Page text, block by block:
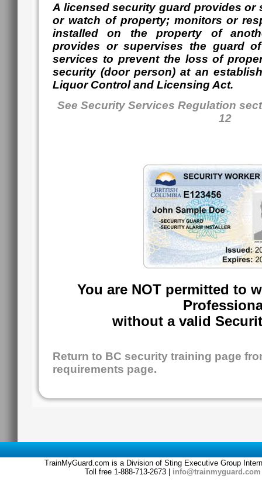
A licensed security guard provides or
or watch of property; monitors or
installed on the property of
provides or supervises the guard
services to prevent the loss of
security (door person) at an
Liquor Control and Licensing Act.
See Security Services Regulation
12
You are NOT permitted to
without a valid
Return to BC security training page
requirements page.
TrainMyGuard.com is a Division of Sting Executive Group
Toll free 1-888-713-2673 | info@trainmyguard.com